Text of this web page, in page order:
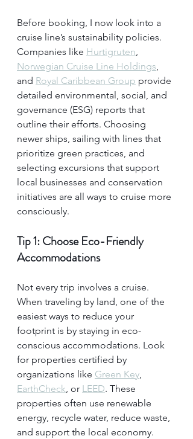
Before booking, I now look into a
cruise line’s sustainability policies.
Companies like Hurtigruten
Norwegian Cruise Line Holdings
and Royal Caribbean Group provide
detailed environmental, social, and
governance (ESG) reports that
outline their efforts. Choosing
newer ships, sailing with lines that
prioritize green practices, and
selecting excursions that support
local businesses and conservation
initiatives are all ways to cruise more
consciously.
Tip 1: Choose Eco-Friendly
Accommodations
Not every trip involves a cruise.
When traveling by land, one of the
easiest ways to reduce your
footprint is by staying in eco-
conscious accommodations. Look
for properties certified by
organizations like Green Key
EarthCheck , or LEED. These
properties often use renewable
energy, recycle water, reduce waste,
and support the local economy.